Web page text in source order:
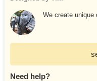
We create unique
Need help?